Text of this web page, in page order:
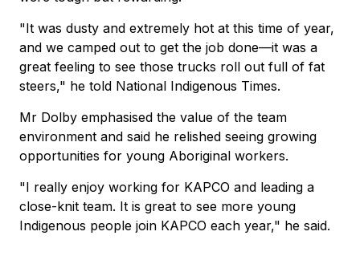
"It was dusty and extremely hot at this time of year,
and we camped out to get the job done—it was a
great feeling to see those trucks roll out full of fat
steers," he told National Indigenous Times.
Mr Dolby emphasised the value of the team
environment and said he relished seeing growing
opportunities for young Aboriginal workers.
"I really enjoy working for KAPCO and leading a
close-knit team. It is great to see more young
Indigenous people join KAPCO each year," he said.